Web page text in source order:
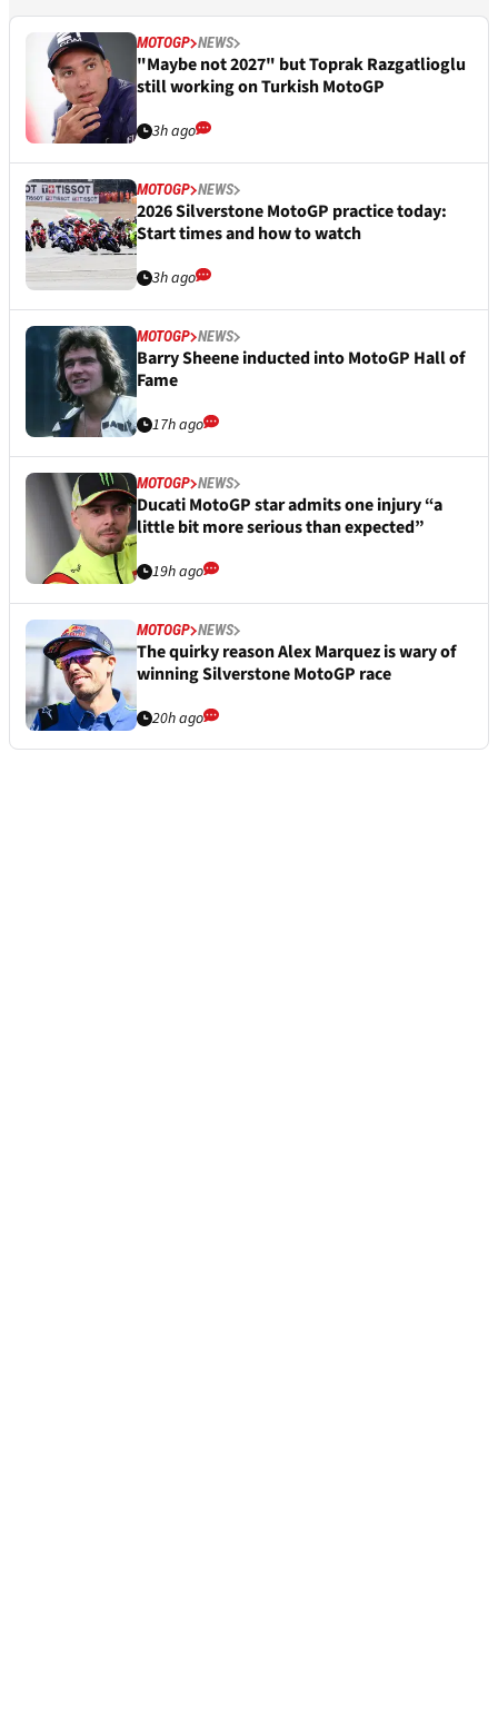
MOTOGP NEWS
"Maybe not 2027" but Toprak Razgatlioglu
still working on Turkish MotoGP
3h ago
MOTOGP NEWS
2026 Silverstone MotoGP practice today:
Start times and how to watch
3h ago
MOTOGP NEWS
Barry Sheene inducted into MotoGP Hall of
Fame
17h ago
MOTOGP NEWS
Ducati MotoGP star admits one injury “a
little bit more serious than expected”
19h ago
MOTOGP NEWS
The quirky reason Alex Marquez is wary of
winning Silverstone MotoGP race
20h ago